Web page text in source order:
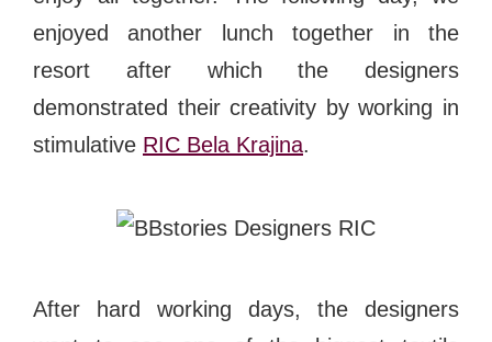
enjoyed another lunch together in the
resort after which the designers
demonstrated their creativity by working in
stimulative RIC Bela Krajina.
After hard working days, the designers